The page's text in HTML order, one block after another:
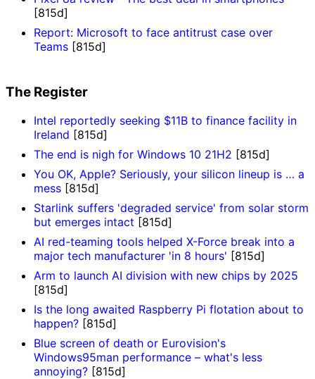
[815d]
Report: Microsoft to face antitrust case over
Teams [815d]
The Register
Intel reportedly seeking $11B to finance facility in
Ireland [815d]
The end is nigh for Windows 10 21H2 [815d]
You OK, Apple? Seriously, your silicon lineup is … a
mess [815d]
Starlink suffers 'degraded service' from solar storm
but emerges intact [815d]
AI red-teaming tools helped X-Force break into a
major tech manufacturer 'in 8 hours' [815d]
Arm to launch AI division with new chips by 2025
[815d]
Is the long awaited Raspberry Pi flotation about to
happen? [815d]
Blue screen of death or Eurovision's
Windows95man performance – what's less
annoying? [815d]